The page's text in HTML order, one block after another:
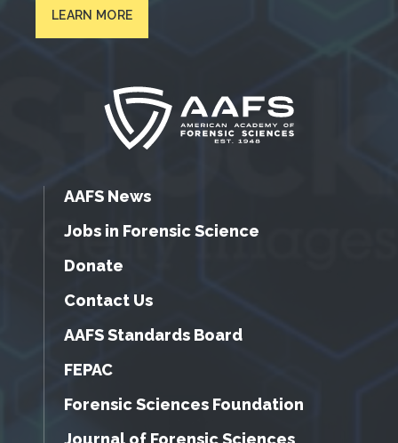
LEARN MORE
AAFS News
Jobs in Forensic Science
Donate
Contact Us
AAFS Standards Board
FEPAC
Forensic Sciences Foundation